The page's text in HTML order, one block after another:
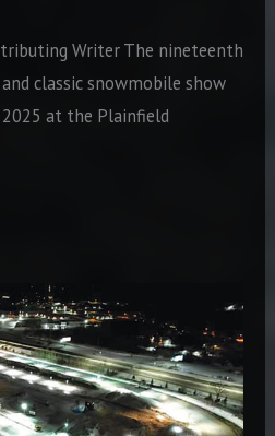
Writer The nineteenth
classic snowmobile show
at the Plainfield